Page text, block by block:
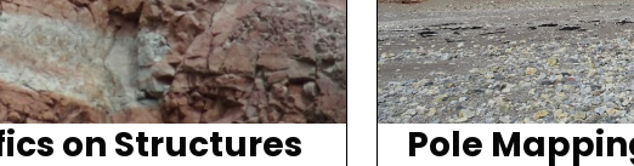
on Structures Pole